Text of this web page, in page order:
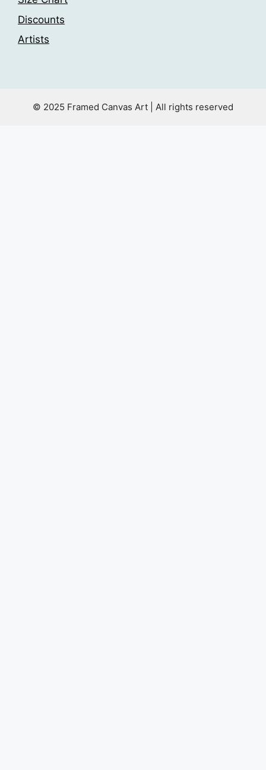
Discounts
Artists
© 2025 Framed Canvas Art | All rights reserved